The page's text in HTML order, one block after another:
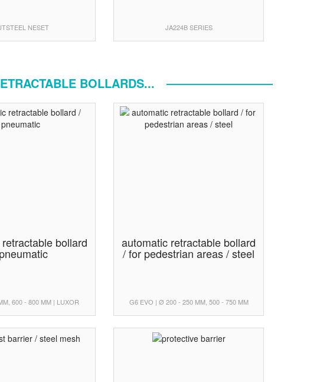
NESET JA224B SERIES
BOLLARDS...
bollard
600 - 800 MM | LUXOR
automatic retractable bollard
/ for pedestrian areas / steel
G6 EVO | Ø 200 - 250 MM, 500 - 750 MM